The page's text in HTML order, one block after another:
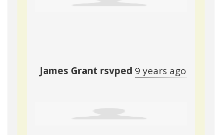
James Grant rsvped 9 years ago